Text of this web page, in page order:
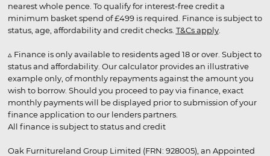
nearest whole pence. To qualify for interest-free credit a
minimum basket spend of £499 is required. Finance is subject to
status, age, affordability and credit checks. T&Cs apply.
▵ Finance is only available to residents aged 18 or over. Subject to
status and affordability. Our calculator provides an illustrative
example only, of monthly repayments against the amount you
wish to borrow. Should you proceed to pay via finance, exact
monthly payments will be displayed prior to submission of your
finance application to our lenders partners.
All finance is subject to status and credit
Oak Furnitureland Group Limited (FRN: 928005), an Appointed